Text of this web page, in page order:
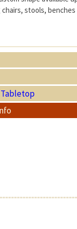
stools, benches